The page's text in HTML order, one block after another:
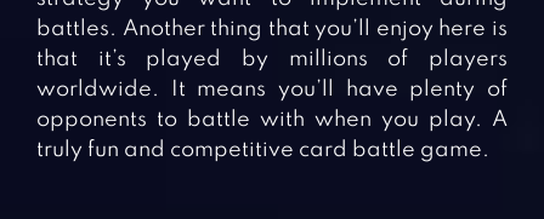
battles. Another thing that you’ll enjoy here is
that it’s played by millions of players
worldwide. It means you’ll have plenty of
opponents to battle with when you play. A
truly fun and competitive card battle game.